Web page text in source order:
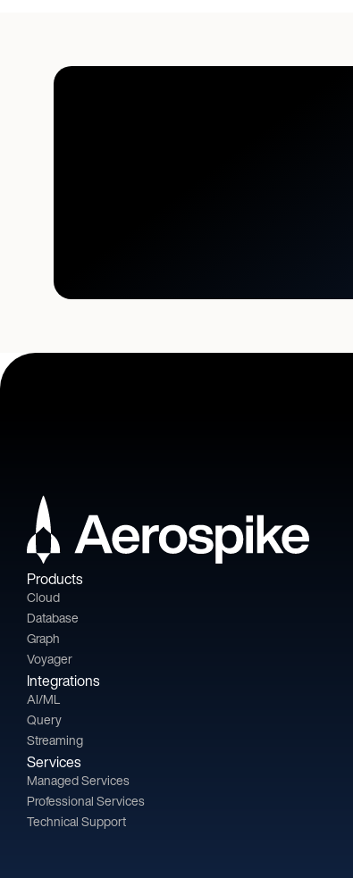
Products
Cloud
Database
Graph
Voyager
Integrations
AI/ML
Query
Streaming
Services
Managed Services
Professional Services
Technical Support